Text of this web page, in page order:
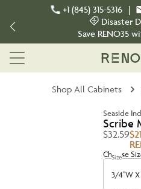
+1 (845) 315-5316 |
Disaster
Save RENO35
Shop All Cabinets
Seaside
Scribe
$32.59
Choose
Size
3/4''W X